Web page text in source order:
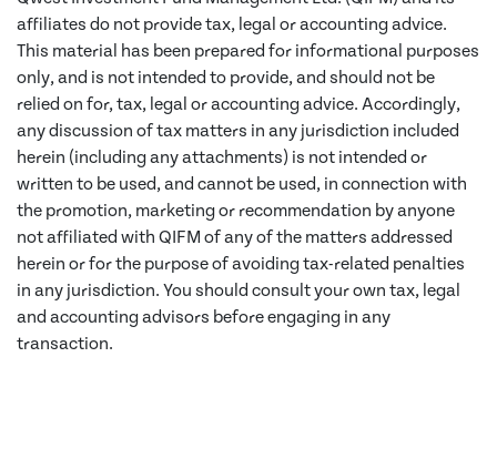
affiliates do not provide tax, legal or accounting advice.
This material has been prepared for informational purposes
only, and is not intended to provide, and should not be
relied on for, tax, legal or accounting advice. Accordingly,
any discussion of tax matters in any jurisdiction included
herein (including any attachments) is not intended or
written to be used, and cannot be used, in connection with
the promotion, marketing or recommendation by anyone
not affiliated with QIFM of any of the matters addressed
herein or for the purpose of avoiding tax-related penalties
in any jurisdiction. You should consult your own tax, legal
and accounting advisors before engaging in any
transaction.